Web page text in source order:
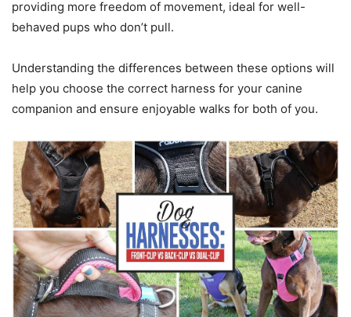
providing more freedom of movement, ideal for well-
behaved pups who don’t pull.
Understanding the differences between these options will
help you choose the correct harness for your canine
companion and ensure enjoyable walks for both of you.